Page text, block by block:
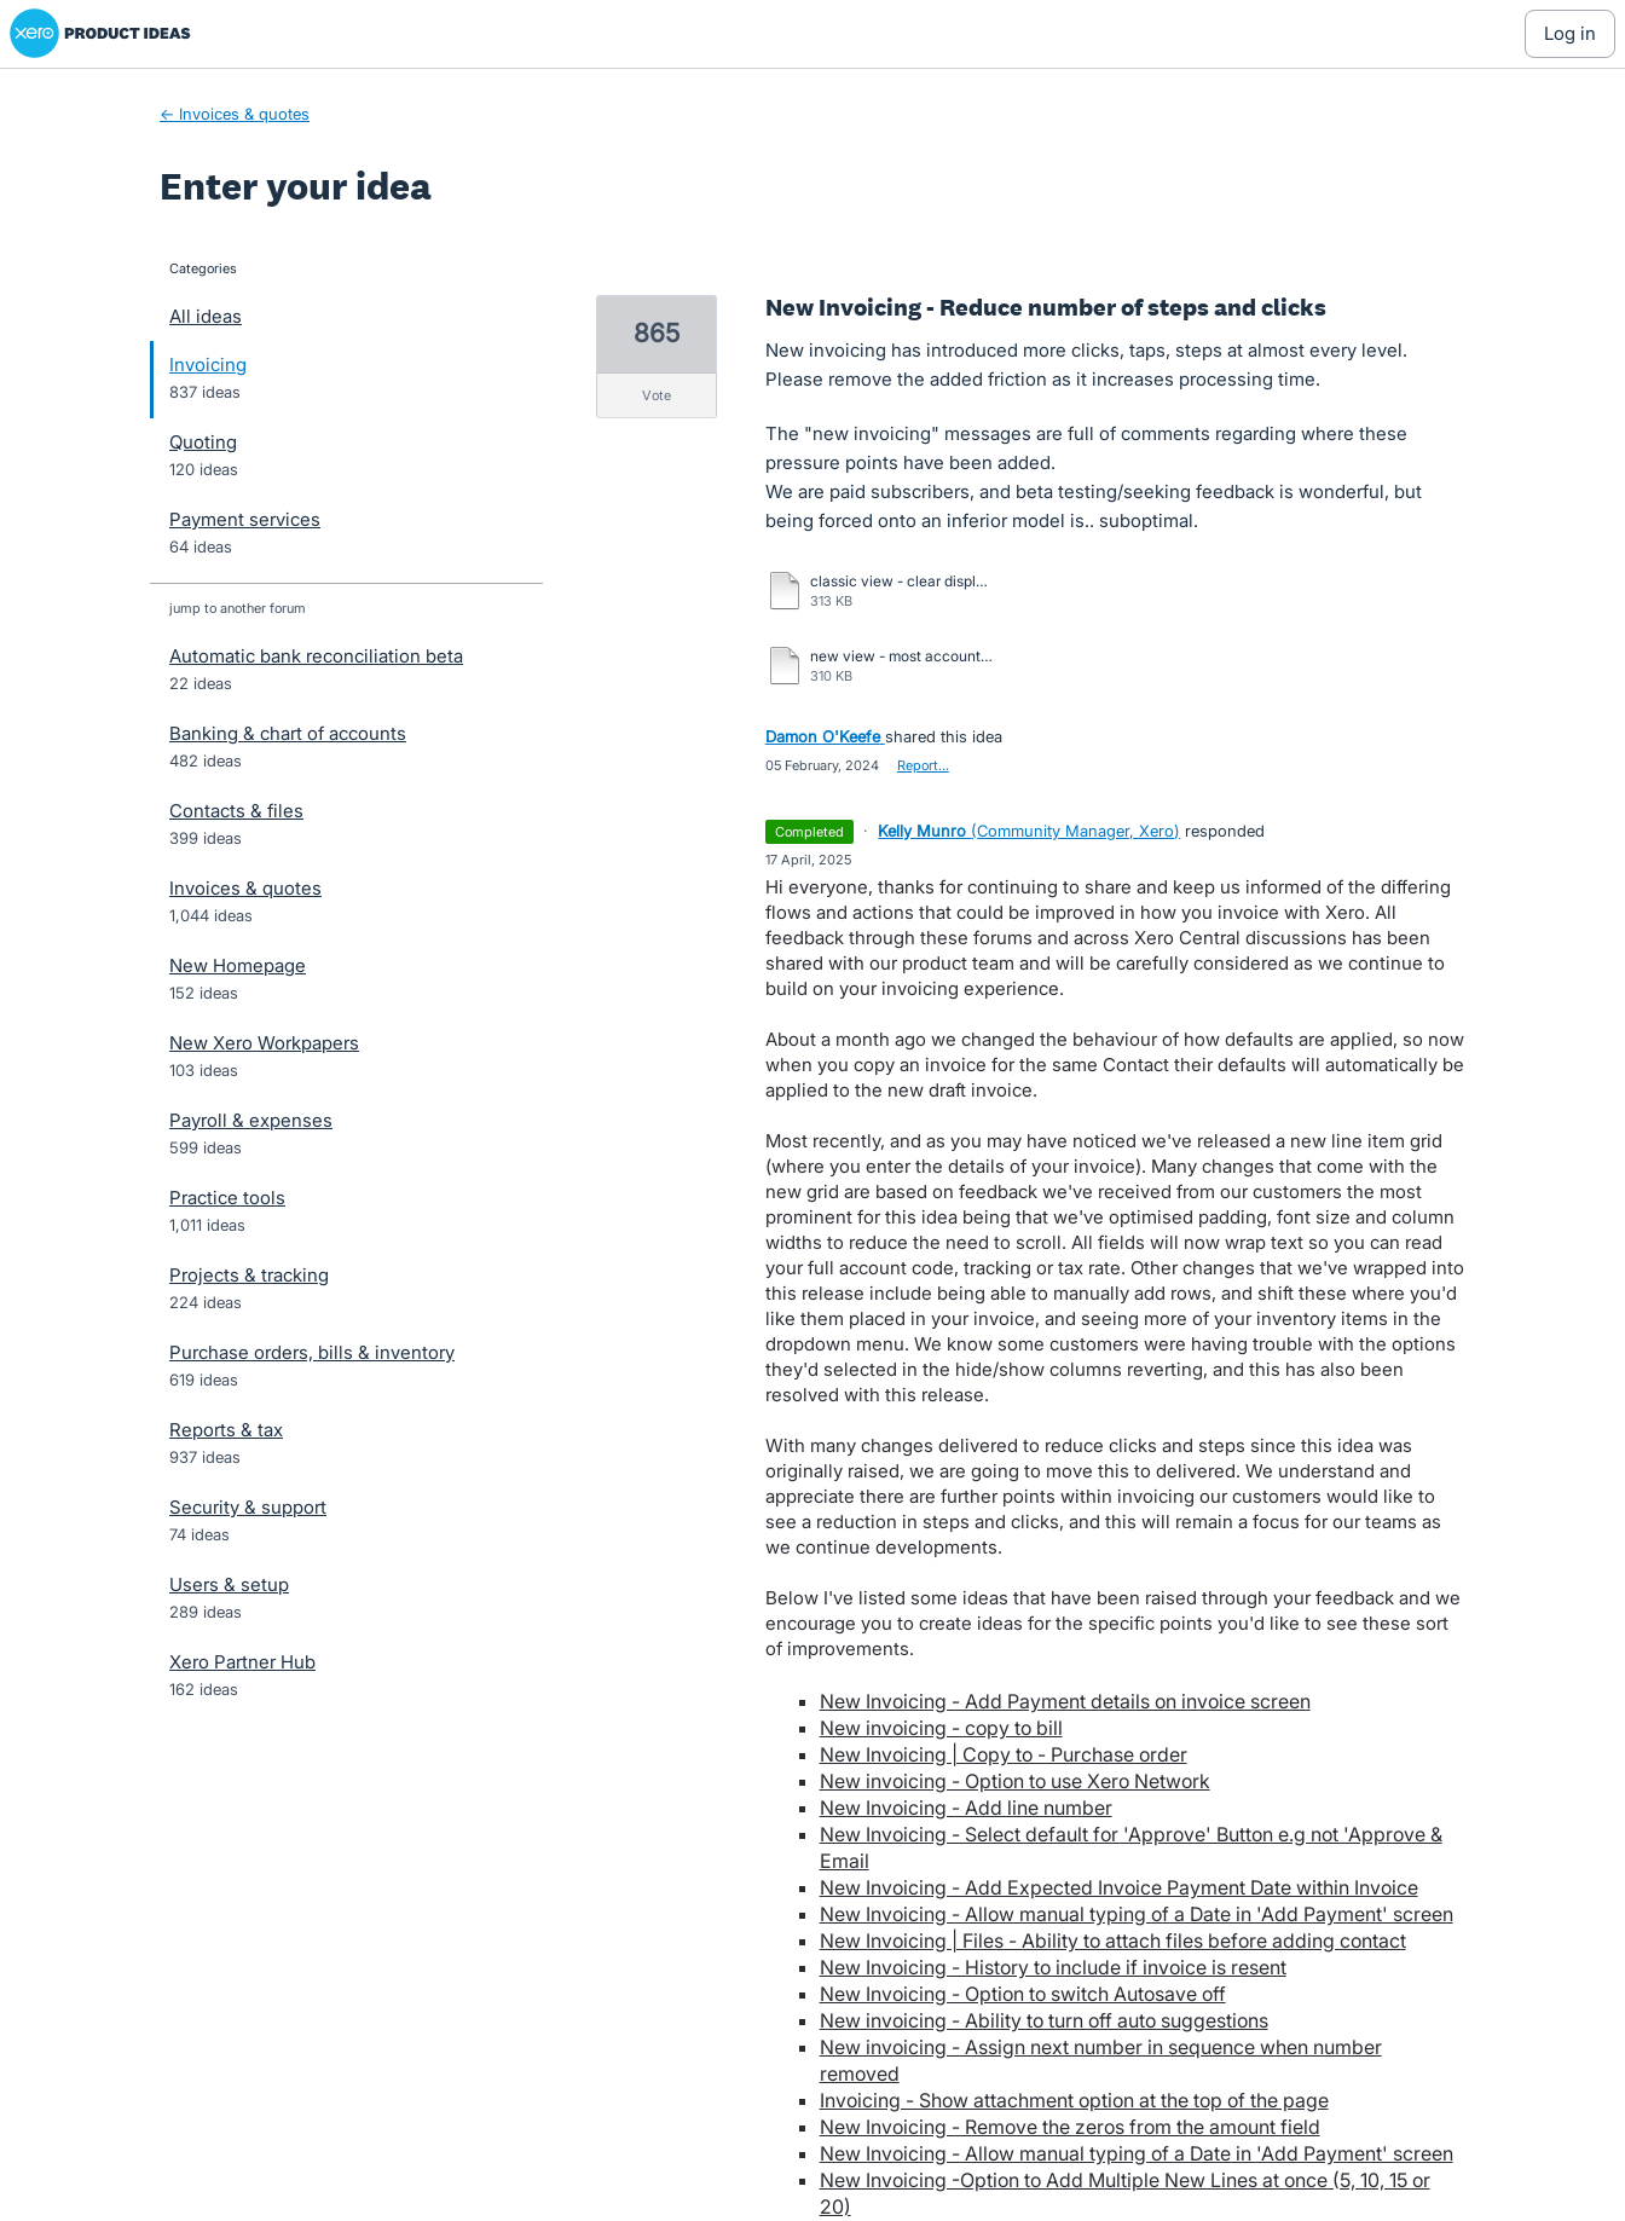
Skip
to
Xero Product Ideas homepage
log in
← Invoices & quotes
Enter your idea
categories
All ideas
Invoicing
837 ideas
Quoting
120 ideas
Payment services
64 ideas
jump to another forum
Automatic bank reconciliation beta
22 ideas
Banking & chart of accounts
482 ideas
Contacts & files
399 ideas
Invoices & quotes
1,044 ideas
New Homepage
152 ideas
New Xero Workpapers
103 ideas
Payroll & expenses
599 ideas
Practice tools
1,011 ideas
Projects & tracking
224 ideas
Purchase orders, bills & inventory
619 ideas
Reports & tax
937 ideas
Security & support
74 ideas
Users & setup
289 ideas
Xero Partner Hub
162 ideas
New Invoicing - Reduce number of steps and clicks
New invoicing has introduced more clicks, taps, steps at almost every level.
Please remove the added friction as it increases processing time.
The "new invoicing" messages are full of comments regarding where these
pressure points have been added.
We are paid subscribers, and beta testing/seeking feedback is wonderful, but
being forced onto an inferior model is.. suboptimal.
classic view - clear display of all info.pdf
313 KB
new view - most accounting info hidden.pdf
310 KB
865
vote
Damon O'Keefe shared this idea
05 February, 2024 Report…
completed · Kelly Munro (Community Manager, Xero) responded
17 April, 2025
Hi everyone, thanks for continuing to share and keep us informed of the differing
flows and actions that could be improved in how you invoice with Xero. All
feedback through these forums and across Xero Central discussions has been
shared with our product team and will be carefully considered as we continue to
build on your invoicing experience.
About a month ago we changed the behaviour of how defaults are applied, so now
when you copy an invoice for the same Contact their defaults will automatically be
applied to the new draft invoice.
Most recently, and as you may have noticed we've released a new line item grid
(where you enter the details of your invoice). Many changes that come with the
new grid are based on feedback we've received from our customers the most
prominent for this idea being that we've optimised padding, font size and column
widths to reduce the need to scroll. All fields will now wrap text so you can read
your full account code, tracking or tax rate. Other changes that we've wrapped into
this release include being able to manually add rows, and shift these where you'd
like them placed in your invoice, and seeing more of your inventory items in the
dropdown menu. We know some customers were having trouble with the options
they'd selected in the hide/show columns reverting, and this has also been
resolved with this release.
With many changes delivered to reduce clicks and steps since this idea was
originally raised, we are going to move this to delivered. We understand and
appreciate there are further points within invoicing our customers would like to
see a reduction in steps and clicks, and this will remain a focus for our teams as
we continue developments.
Below I've listed some ideas that have been raised through your feedback and we
encourage you to create ideas for the specific points you'd like to see these sort
of improvements.
New Invoicing - Add Payment details on invoice screen
New invoicing - copy to bill
New Invoicing | Copy to - Purchase order
New invoicing - Option to use Xero Network
New Invoicing - Add line number
New Invoicing - Select default for 'Approve' Button e.g not 'Approve &
Email
New Invoicing - Add Expected Invoice Payment Date within Invoice
New Invoicing - Allow manual typing of a Date in 'Add Payment' screen
New Invoicing | Files - Ability to attach files before adding contact
New Invoicing - History to include if invoice is resent
New Invoicing - Option to switch Autosave off
New invoicing - Ability to turn off auto suggestions
New invoicing - Assign next number in sequence when number
removed
Invoicing - Show attachment option at the top of the page
New Invoicing - Remove the zeros from the amount field
New Invoicing - Allow manual typing of a Date in 'Add Payment' screen
New Invoicing -Option to Add Multiple New Lines at once (5, 10, 15 or
20)